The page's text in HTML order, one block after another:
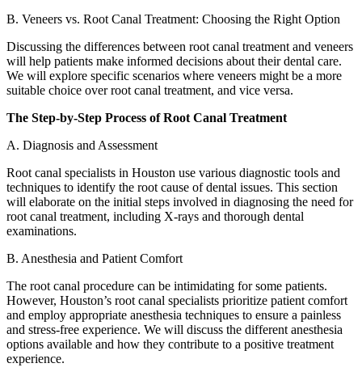
B. Veneers vs. Root Canal Treatment: Choosing the Right Option
Discussing the differences between root canal treatment and veneers
will help patients make informed decisions about their dental care.
We will explore specific scenarios where veneers might be a more
suitable choice over root canal treatment, and vice versa.
The Step-by-Step Process of Root Canal Treatment
A. Diagnosis and Assessment
Root canal specialists in Houston use various diagnostic tools and
techniques to identify the root cause of dental issues. This section
will elaborate on the initial steps involved in diagnosing the need for
root canal treatment, including X-rays and thorough dental
examinations.
B. Anesthesia and Patient Comfort
The root canal procedure can be intimidating for some patients.
However, Houston’s root canal specialists prioritize patient comfort
and employ appropriate anesthesia techniques to ensure a painless
and stress-free experience. We will discuss the different anesthesia
options available and how they contribute to a positive treatment
experience.